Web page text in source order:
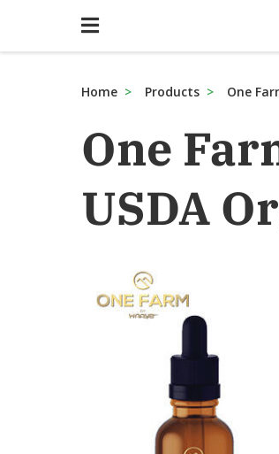
Home Products One
One
USDA